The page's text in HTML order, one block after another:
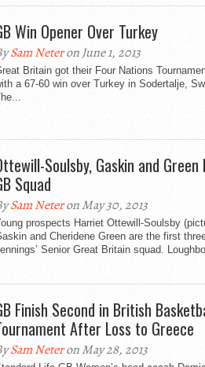
Win Opener Over Turkey
Sam Neteron June 1, 2013
Britain got their Four Nations
a 67-60 win over Turkey in Sodertalje,
Soulsby, Gaskin and Green
Squad
Sam Neteron May 30, 2013
prospects Harriet Ottewill-Soulsby
and Cheridene Green are the first
Senior Great Britain squad.
Finish Second in British
After Loss to Greece
Sam Neteron May 28, 2013